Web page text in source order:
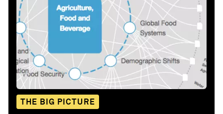
THE BIG PICTURE